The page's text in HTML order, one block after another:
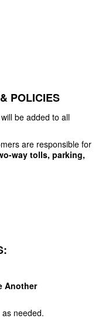
POLICIES
will be added to all
are responsible for
way tolls, parking,
Another
needed.